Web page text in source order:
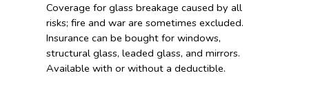
Coverage for glass breakage caused by all
risks; fire and war are sometimes excluded.
Insurance can be bought for windows,
structural glass, leaded glass, and mirrors.
Available with or without a deductible.